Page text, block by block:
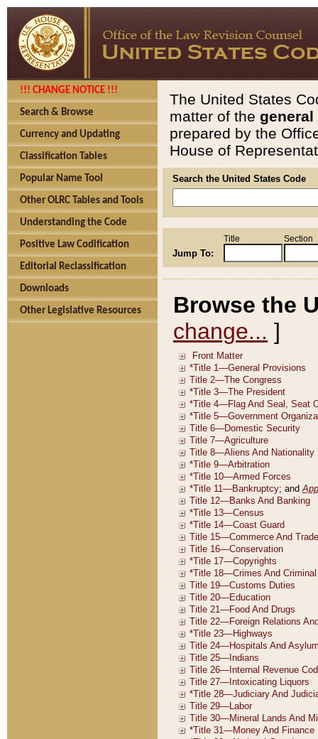
!!! CHANGE NOTICE !!!
Search & Browse
Currency and Updating
Classification Tables
Popular Name Tool
Other OLRC Tables and Tools
Understanding the Code
Positive Law Codification
Editorial Reclassification
Downloads
Other Legislative Resources
The United States
matter of the general
prepared by the
House of
Search the United States Code
Jump To:
Title Section
Browse the
change... ]